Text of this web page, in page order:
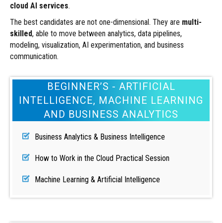
cloud AI services.
The best candidates are not one-dimensional. They are multi-
skilled, able to move between analytics, data pipelines,
modeling, visualization, AI experimentation, and business
communication.
BEGINNER’S - ARTIFICIAL
INTELLIGENCE, MACHINE LEARNING
AND BUSINESS ANALYTICS
Business Analytics & Business Intelligence
How to Work in the Cloud Practical Session
Machine Learning & Artificial Intelligence